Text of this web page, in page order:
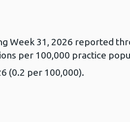
Week 31, 2026 reported
per 100,000 practice
(0.2 per 100,000).